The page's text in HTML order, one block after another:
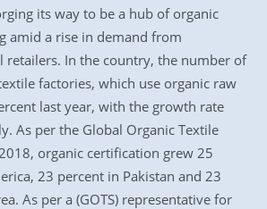
its way to be a hub of organic
amid a rise in demand from
retailers. In the country, the number of
factories, which use organic raw
last year, with the growth rate
As per the Global Organic Textile
organic certification grew 25
23 percent in Pakistan and 23
As per a (GOTS) representative for